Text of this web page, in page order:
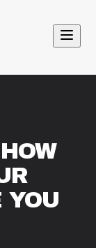
YOU